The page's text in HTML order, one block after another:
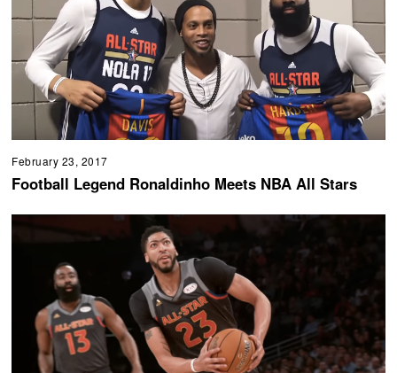
February 23, 2017
Football Legend Ronaldinho Meets NBA All Stars